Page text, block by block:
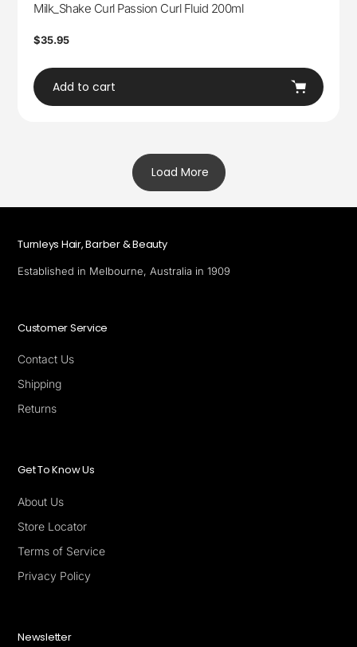
Milk_Shake Curl Passion Curl Fluid 200ml
Regular
$35.95
Add to cart
Load More
Turnleys Hair, Barber & Beauty
Established in Melbourne, Australia in 1909
Customer Service
Contact Us
Shipping
Returns
Get To Know Us
About Us
Store Locator
Terms of Service
Privacy Policy
Newsletter